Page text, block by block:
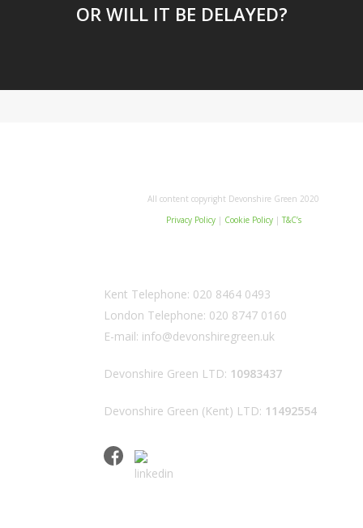
OR WILL IT BE DELAYED?
All content copyright Devonshire Green 2020
Privacy Policy| Cookie Policy| T&C’s
Kent Telephone: 020 8464 0493
London Telephone: 020 8747 0160
E-mail: info@devonshiregreen.uk
Devonshire Green LTD: 10983437
Devonshire Green (Kent) LTD: 11492554